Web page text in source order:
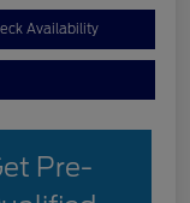
Availability
Pre-